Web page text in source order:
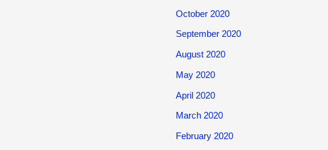
October 2020
September 2020
August 2020
May 2020
April 2020
March 2020
February 2020